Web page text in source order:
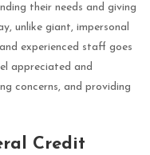
their needs and giving
unlike giant, impersonal
experienced staff goes
appreciated and
concerns, and providing
Credit